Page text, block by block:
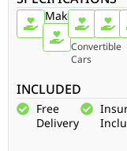
Make
Porsche
Car
Type
Convertible
Cars
Doors
2 4
INCLUDED
Free
Delivery